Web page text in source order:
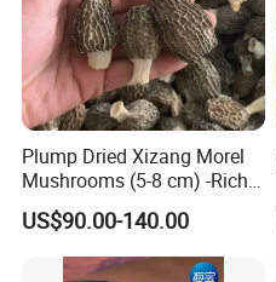
Plump Dried Xizang Morel
Mushrooms (5-8 cm) -Rich
Aroma, Highland Grown
US$90.00-140.00